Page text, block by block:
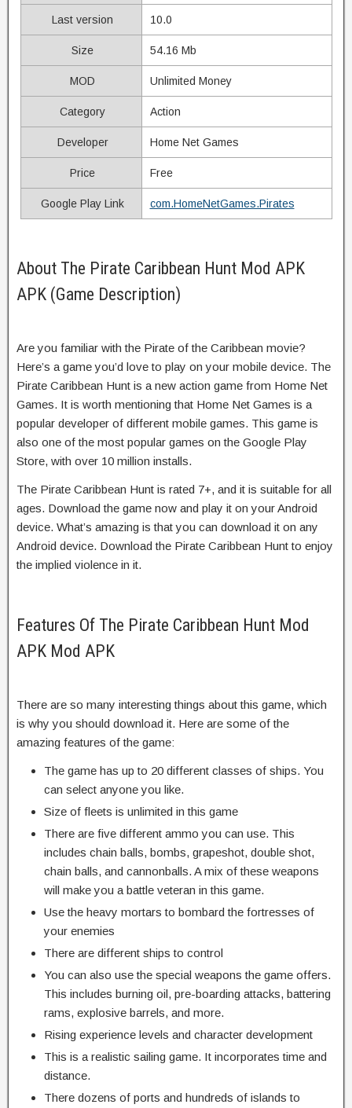
Last version 10.0
Size 54.16 Mb
MOD Unlimited Money
Category Action
Developer Home Net Games
Price Free
Google Play Link com.HomeNetGames.Pirates
About The Pirate Caribbean Hunt Mod APK
APK (Game Description)
Are you familiar with the Pirate of the Caribbean movie?
Here’s a game you’d love to play on your mobile device. The
Pirate Caribbean Hunt is a new action game from Home Net
Games. It is worth mentioning that Home Net Games is a
popular developer of different mobile games. This game is
also one of the most popular games on the Google Play
Store, with over 10 million installs.
The Pirate Caribbean Hunt is rated 7+, and it is suitable for all
ages. Download the game now and play it on your Android
device. What’s amazing is that you can download it on any
Android device. Download the Pirate Caribbean Hunt to enjoy
the implied violence in it.
Features Of The Pirate Caribbean Hunt Mod
APK Mod APK
There are so many interesting things about this game, which
is why you should download it. Here are some of the
amazing features of the game:
The game has up to 20 different classes of ships. You
can select anyone you like.
Size of fleets is unlimited in this game
There are five different ammo you can use. This
includes chain balls, bombs, grapeshot, double shot,
chain balls, and cannonballs. A mix of these weapons
will make you a battle veteran in this game.
Use the heavy mortars to bombard the fortresses of
your enemies
There are different ships to control
You can also use the special weapons the game offers.
This includes burning oil, pre-boarding attacks, battering
rams, explosive barrels, and more.
Rising experience levels and character development
This is a realistic sailing game. It incorporates time and
distance.
There dozens of ports and hundreds of islands to